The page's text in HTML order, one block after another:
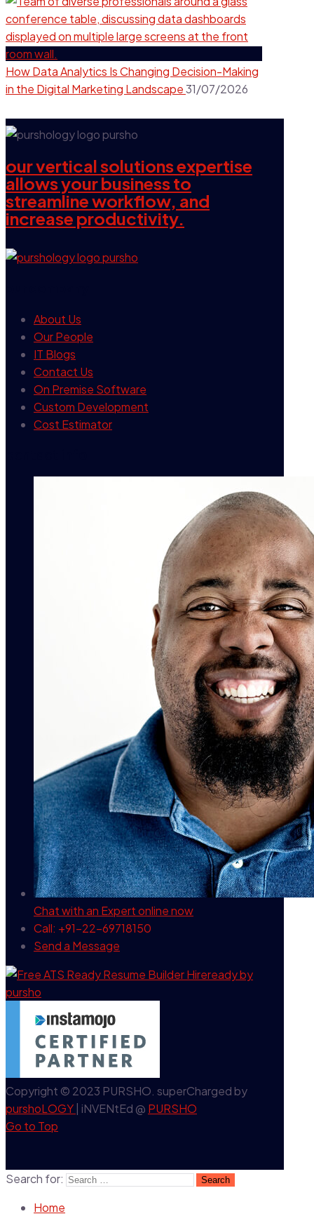
How Data Analytics Is Changing Decision-Making
in the Digital Marketing Landscape31/07/2026
our vertical solutions expertise
allows your business to
streamline workflow, and
increase productivity.
About Us
Our People
IT Blogs
Contact Us
On Premise Software
Custom Development
Cost Estimator
Chat with an Expertonline now
Call: +91-22-69718150
Send a Message
Copyright © 2023 PURSHO. superCharged by
purshoLOGY | iNVENtEd @ PURSHO
Go to Top
Search for:
Home